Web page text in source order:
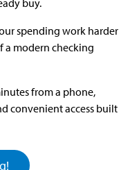
buy.
spending work harder
a modern checking
from a phone,
convenient access built